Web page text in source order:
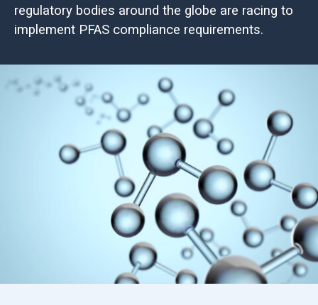
regulatory bodies around the globe are racing to
implement PFAS compliance requirements.